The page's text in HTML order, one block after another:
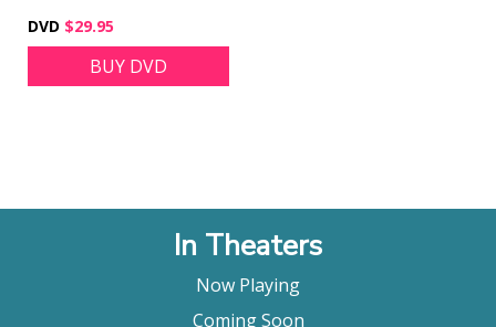
DVD $29.95
BUY DVD
In Theaters
Now Playing
Coming Soon